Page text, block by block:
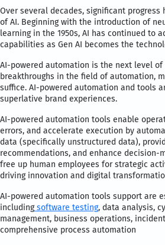
Over several decades, significant progress
of AI. Beginning with the introduction of
learning in the 1950s, AI has continued to
capabilities as Gen AI becomes the
AI-powered automation is the next level of
breakthroughs in the field of automation,
suffice. AI-powered automation and tools
superlative brand experiences.
AI-powered automation tools enable
errors, and accelerate execution by
data (specifically unstructured data),
recommendations, and enhance decision-
free up human employees for strategic
driving innovation and digital
AI-powered automation tools support are
includingsoftware testing, data analysis,
management, business operations,
comprehensive process automation